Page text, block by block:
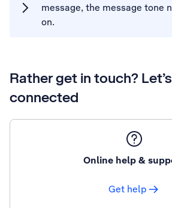
message, the message tone
on.
Rather get in touch?
connected
Online help &
Get help